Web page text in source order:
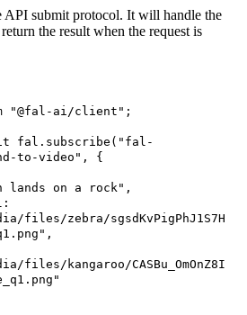
API submit protocol. It will handle the
the result when the request is
"@fal-ai/client" ;
fal . subscribe ( "fal-
to-video" ,
{
lands on a rock" ,
:
files/zebra/sgsdKvPigPhJ1S7H
,
kangaroo/CASBu_OmOnZ8I